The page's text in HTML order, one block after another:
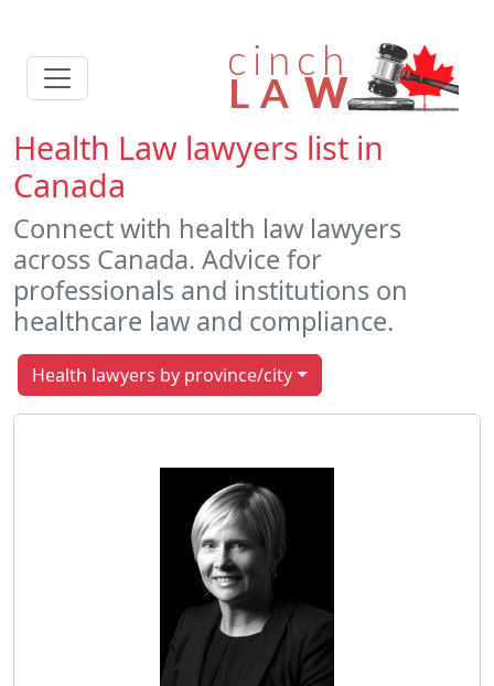
Health Law lawyers list in
Canada
Connect with health law lawyers
across Canada. Advice for
professionals and institutions on
healthcare law and compliance.
Health lawyers by province/city